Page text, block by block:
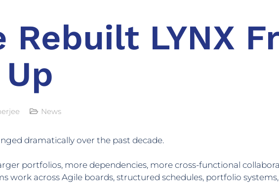
Rebuilt LYNX
News
dramatically over the past decade.
portfolios, more dependencies, more cross-functional
work across Agile boards, structured schedules, portfolio